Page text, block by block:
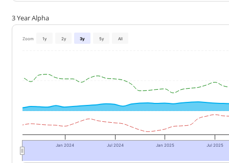
3 Year Alpha
Zoom 1y 2y 3y 5y All
Jan 2024 Jul 2024 Jan 2025 Jul 2025